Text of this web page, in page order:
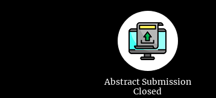
Genetic Testing and
Screening
Abstract Submission
Closed